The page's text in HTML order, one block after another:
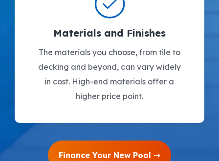
Materials and Finishes
The materials you choose, from tile to
decking and beyond, can vary widely
in cost. High-end materials offer a
higher price point.
Finance Your New Pool